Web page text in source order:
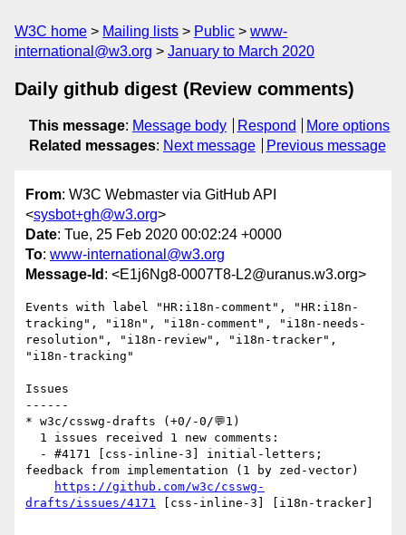
W3C home Mailing lists Public
www-
international@w3.org
January to March 2020
Daily github digest (Review comments)
This message: Message body Respond
More options
Related messages: Next message Previous message
From: W3C Webmaster via GitHub API
<sysbot+gh@w3.org>
Date: Tue, 25 Feb 2020 00:02:24 +0000
To: www-international@w3.org
Message-Id : <E1j6Ng8-0007T8-L2@uranus.w3.org>
Events with label "HR:i18n-comment", "HR:i18n-
tracking", "i18n", "i18n-comment", "i18n-needs-
resolution", "i18n-review", "i18n-tracker",
"i18n-tracking"
Issues
------
* w3c/csswg-drafts (+0/-0/💬1)
feedback from implementation (1 by zed-vector)
https://github.com/w3c/csswg-
drafts/issues/4171 [css-inline-3] [i18n-tracker]